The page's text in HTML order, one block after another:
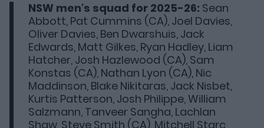
NSW men's squad for 2025-26: Sean
Abbott, Pat Cummins (CA), Joel Davies,
Oliver Davies, Ben Dwarshuis, Jack
Edwards, Matt Gilkes, Ryan Hadley, Liam
Hatcher, Josh Hazlewood (CA), Sam
Konstas (CA), Nathan Lyon (CA), Nic
Maddinson, Blake Nikitaras, Jack Nisbet,
Kurtis Patterson, Josh Philippe, William
Salzmann, Tanveer Sangha, Lachlan
Shaw, Steve Smith (CA), Mitchell Starc